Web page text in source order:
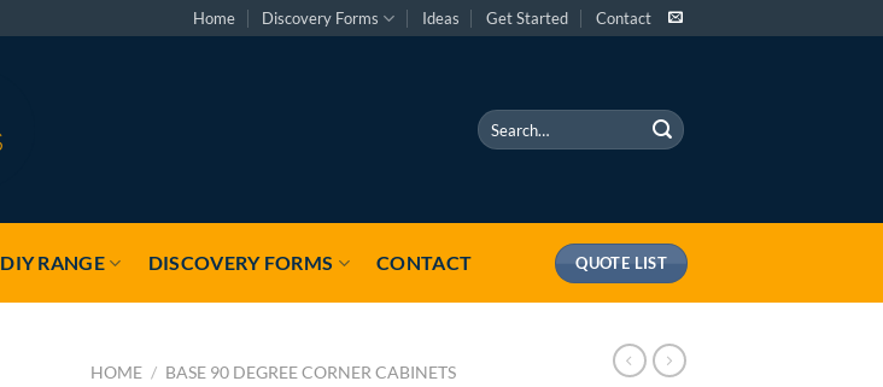
Home Discovery Forms Ideas Get Started Contact
Search
for:
DIY RANGE DISCOVERY FORMS CONTACT QUOTE LIST
HOME / BASE 90 DEGREE CORNER CABINETS